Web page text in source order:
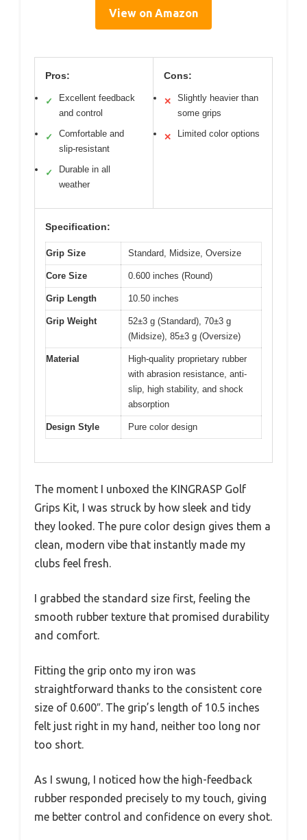
View on Amazon
Pros:
✓
Excellent feedback
and control
✓
Comfortable and
slip-resistant
✓
Durable in all
weather
Cons:
✕
Slightly heavier than
some grips
✕ Limited color options
Specification:
Grip Size Standard, Midsize, Oversize
Core Size 0.600 inches (Round)
Grip Length 10.50 inches
Grip Weight
52±3 g (Standard), 70±3 g
(Midsize), 85±3 g (Oversize)
Material
High-quality proprietary rubber
with abrasion resistance, anti-
slip, high stability, and shock
absorption
Design Style Pure color design
The moment I unboxed the KINGRASP Golf
Grips Kit, I was struck by how sleek and tidy
they looked. The pure color design gives them a
clean, modern vibe that instantly made my
clubs feel fresh.
I grabbed the standard size first, feeling the
smooth rubber texture that promised durability
and comfort.
Fitting the grip onto my iron was
straightforward thanks to the consistent core
size of 0.600″. The grip’s length of 10.5 inches
felt just right in my hand, neither too long nor
too short.
As I swung, I noticed how the high-feedback
rubber responded precisely to my touch, giving
me better control and confidence on every shot.